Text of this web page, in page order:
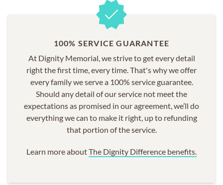
100% SERVICE GUARANTEE
At Dignity Memorial, we strive to get every detail
right the first time, every time. That's why we offer
every family we serve a 100% service guarantee.
Should any detail of our service not meet the
expectations as promised in our agreement, we’ll do
everything we can to make it right, up to refunding
that portion of the service.
Learn more aboutThe Dignity Difference benefits.